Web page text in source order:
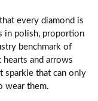
every diamond is
in polish, proportion
benchmark of
and arrows
sparkle that can only
wear them.